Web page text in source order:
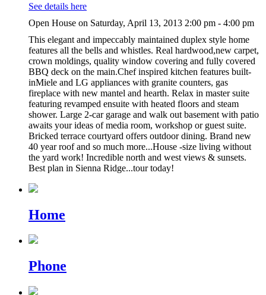
See details here
Open House on Saturday, April 13, 2013 2:00 pm - 4:00 pm
This elegant and impeccably maintained duplex style home
features all the bells and whistles. Real hardwood,new carpet,
crown moldings, quality window covering and fully covered
BBQ deck on the main.Chef inspired kitchen features built-
inMiele and LG appliances with granite counters, gas
fireplace with new mantel and hearth. Relax in master suite
featuring revamped ensuite with heated floors and steam
shower. Large 2-car garage and walk out basement with patio
awaits your ideas of media room, workshop or guest suite.
Bricked terrace courtyard offers outdoor dining. Brand new
40 year roof and so much more...House -size living without
the yard work! Incredible north and west views & sunsets.
Best plan in Sienna Ridge...tour today!
Home
Phone